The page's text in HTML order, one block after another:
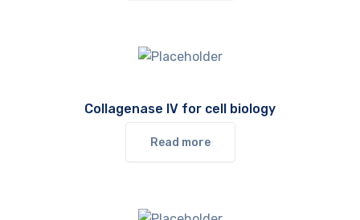
Collagenase IV for cell biology
Read more